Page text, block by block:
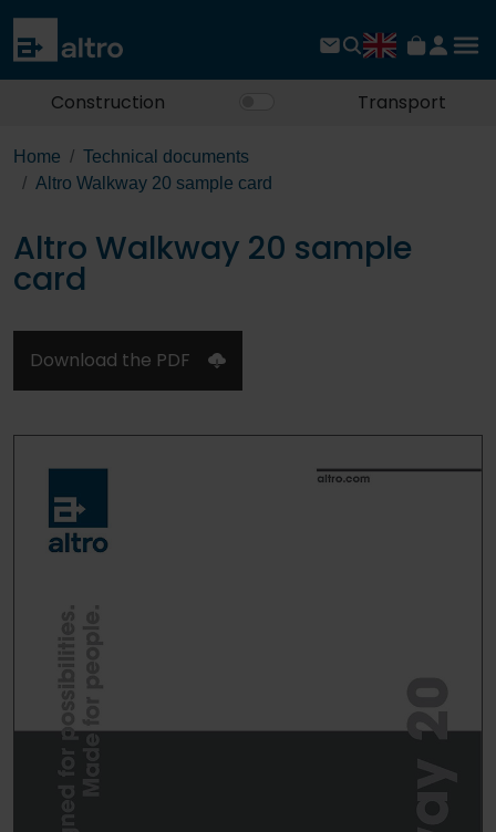
Construction Transport
Home
Technical documents
Altro Walkway 20 sample card
Altro Walkway 20 sample
card
Download the PDF